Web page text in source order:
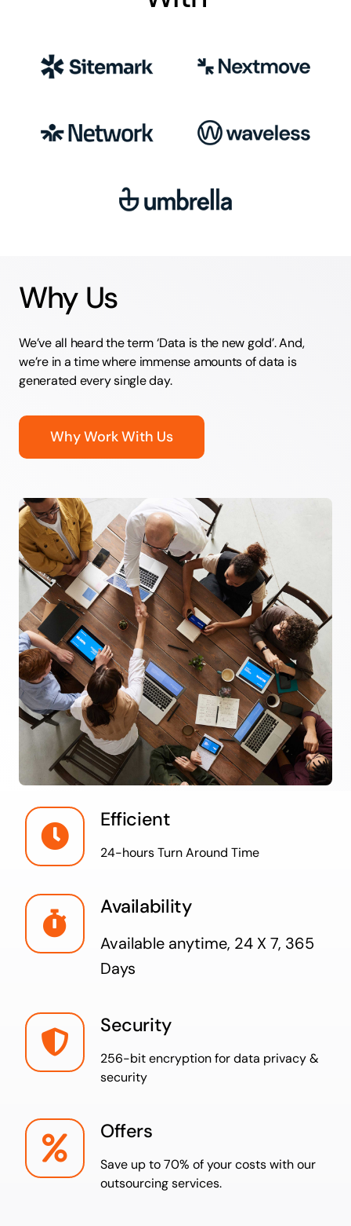
Why Us
We’ve all heard the term ‘Data is the new gold’. And,
we’re in a time where immense amounts of data is
generated every single day.
Why Work With Us
Efficient
24-hours Turn Around Time
Availability
Available anytime, 24 X 7, 365
Days
Security
256-bit encryption for data privacy &
security
Offers
Save up to 70% of your costs with our
outsourcing services.